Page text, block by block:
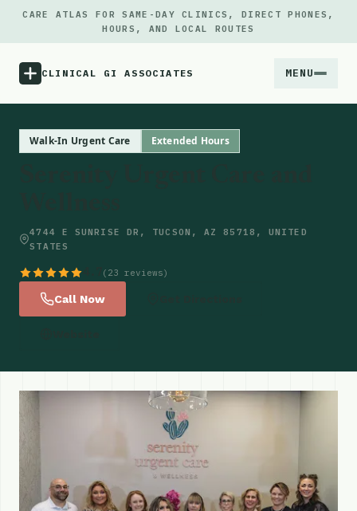
CARE ATLAS FOR SAME-DAY CLINICS, DIRECT PHONES,
HOURS, AND LOCAL ROUTES
CLINICAL GI ASSOCIATES MENU
Locations
Walk-In Urgent Care Extended Hours
4744 E SUNRISE DR, TUCSON, AZ 85718, UNITED
STATES
(23 reviews)
Call Now